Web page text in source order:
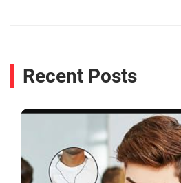
Recent Posts